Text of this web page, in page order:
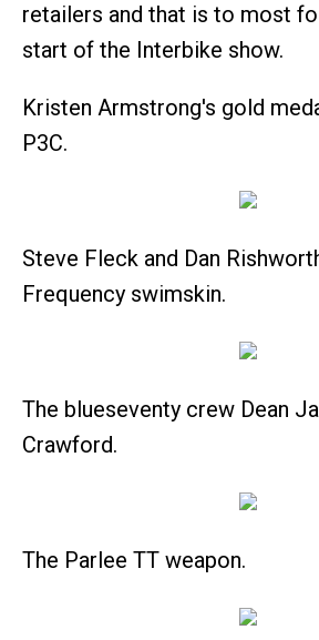
retailers and that is to most
start of the Interbike show.
Kristen Armstrong's gold
P3C.
Steve Fleck and Dan
Frequency swimskin.
The blueseventy crew Dean
Crawford.
The Parlee TT weapon.